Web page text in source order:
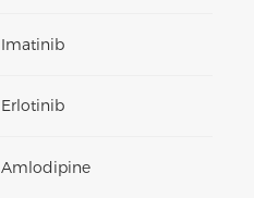
Imatinib
Erlotinib
Amlodipine